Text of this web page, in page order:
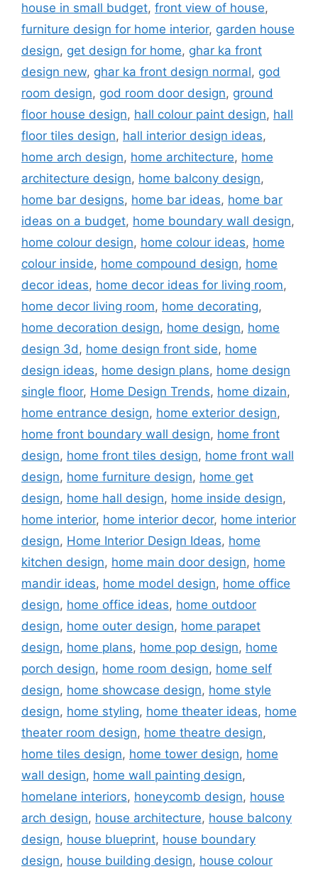
house in small budget, front view of house,
furniture design for home interior, garden house
design, get design for home, ghar ka front
design new, ghar ka front design normal, god
room design, god room door design, ground
floor house design, hall colour paint design, hall
floor tiles design, hall interior design ideas,
home arch design, home architecture, home
architecture design, home balcony design,
home bar designs, home bar ideas, home bar
ideas on a budget, home boundary wall design,
home colour design, home colour ideas, home
colour inside, home compound design, home
decor ideas, home decor ideas for living room,
home decor living room, home decorating,
home decoration design, home design, home
design 3d, home design front side, home
design ideas, home design plans, home design
single floor, Home Design Trends, home dizain,
home entrance design, home exterior design,
home front boundary wall design, home front
design, home front tiles design, home front wall
design, home furniture design, home get
design, home hall design, home inside design,
home interior, home interior decor, home interior
design, Home Interior Design Ideas, home
kitchen design, home main door design, home
mandir ideas, home model design, home office
design, home office ideas, home outdoor
design, home outer design, home parapet
design, home plans, home pop design, home
porch design, home room design, home self
design, home showcase design, home style
design, home styling, home theater ideas, home
theater room design, home theatre design,
home tiles design, home tower design, home
wall design, home wall painting design,
homelane interiors, honeycomb design, house
arch design, house architecture, house balcony
design, house blueprint, house boundary
design, house building design, house colour